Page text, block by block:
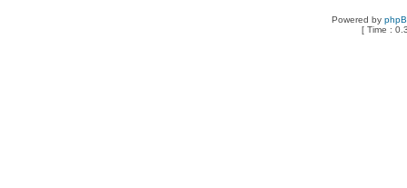
Powered by
[ Time :